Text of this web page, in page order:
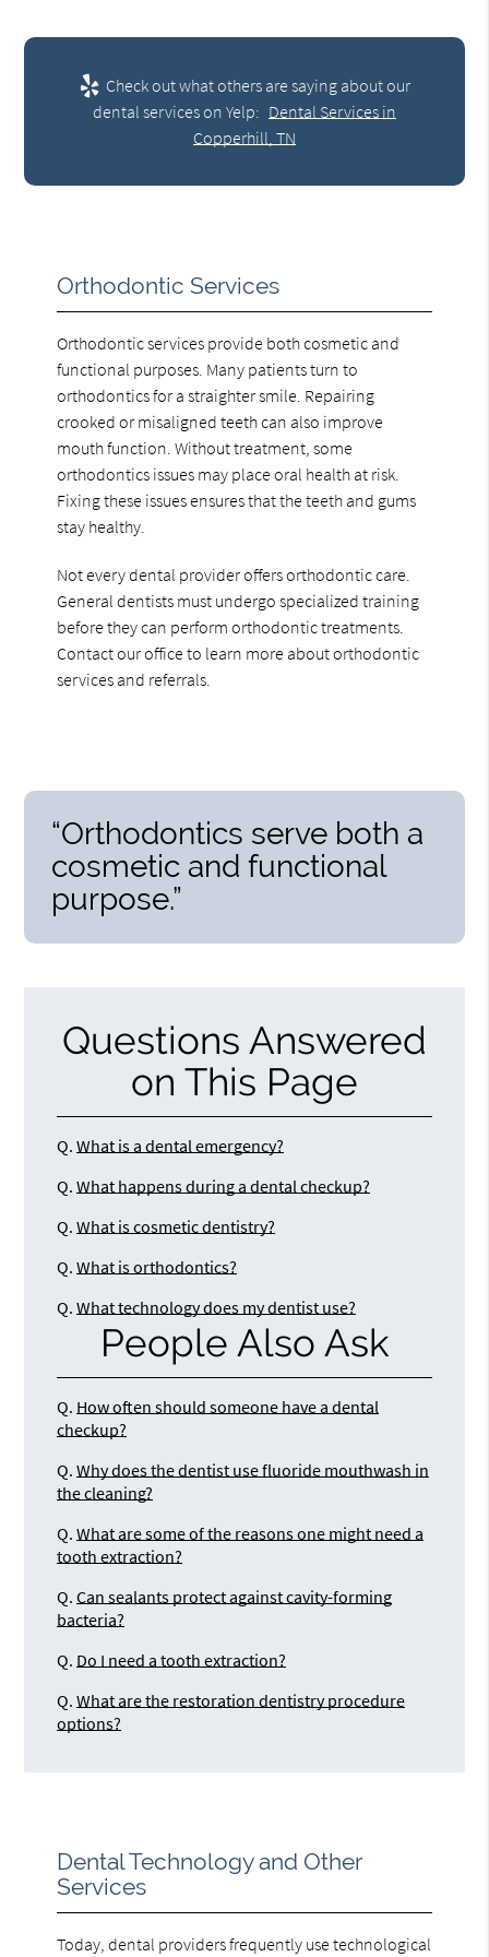
Check out what others are saying about our
dental services on Yelp: Dental Services in
Copperhill, TN
Orthodontic Services
Orthodontic services provide both cosmetic and
functional purposes. Many patients turn to
orthodontics for a straighter smile. Repairing
crooked or misaligned teeth can also improve
mouth function. Without treatment, some
orthodontics issues may place oral health at risk.
Fixing these issues ensures that the teeth and gums
stay healthy.
Not every dental provider offers orthodontic care.
General dentists must undergo specialized training
before they can perform orthodontic treatments.
Contact our office to learn more about orthodontic
services and referrals.
“Orthodontics serve both a
cosmetic and functional
purpose.”
Questions Answered
on This Page
Q. What is a dental emergency?
Q. What happens during a dental checkup?
Q. What is cosmetic dentistry?
Q. What is orthodontics?
Q. What technology does my dentist use?
People Also Ask
Q. How often should someone have a dental
checkup?
Q. Why does the dentist use fluoride mouthwash in
the cleaning?
Q. What are some of the reasons one might need a
tooth extraction?
Q. Can sealants protect against cavity-forming
bacteria?
Q. Do I need a tooth extraction?
Q. What are the restoration dentistry procedure
options?
Dental Technology and Other
Services
Today, dental providers frequently use technological